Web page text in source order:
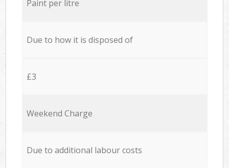
Paint per litre
Due to how it is disposed of
£3
Weekend Charge
Due to additional labour costs